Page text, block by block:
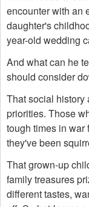
encounter with an
daughter's
year-old wedding
And what can he
should consider
That social history
priorities. Those
tough times in war
they've been
That grown-up
family treasures
different tastes,